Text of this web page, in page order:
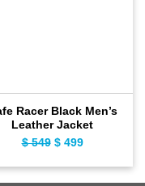
Racer Black Men’s
Leather Jacket
$549 Original
$499Current